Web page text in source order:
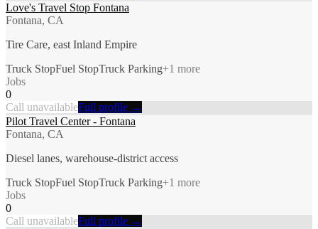
Love's Travel Stop Fontana
Fontana, CA
Tire Care, east Inland Empire
Truck StopFuel StopTruck Parking+1 more
Jobs
0
Call unavailableFull profile →
Pilot Travel Center - Fontana
Fontana, CA
Diesel lanes, warehouse-district access
Truck StopFuel StopTruck Parking+1 more
Jobs
0
Call unavailableFull profile →